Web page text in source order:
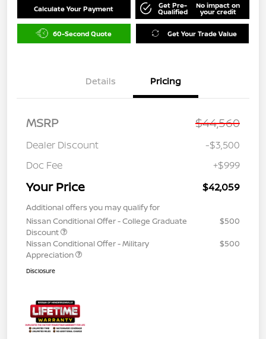
Calculate Your Payment Get Pre-
Qualified
No impact on
your credit
60-Second Quote Get Your Trade Value
Details Pricing
MSRP $44,560
Dealer Discount
-$3,500
Doc Fee
+$999
Your Price $42,059
Additional offers you may qualify for
Nissan Conditional Offer - College Graduate
Discount
$500
Nissan Conditional Offer - Military
Appreciation
$500
Disclosure